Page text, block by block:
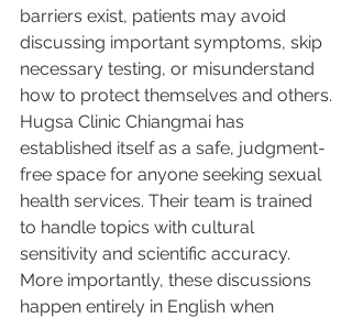
barriers exist, patients may avoid
discussing important symptoms, skip
necessary testing, or misunderstand
how to protect themselves and others.
Hugsa Clinic Chiangmai has
established itself as a safe, judgment-
free space for anyone seeking sexual
health services. Their team is trained
to handle topics with cultural
sensitivity and scientific accuracy.
More importantly, these discussions
happen entirely in English when